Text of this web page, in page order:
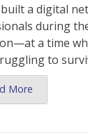
a digital
during
a time
to
More